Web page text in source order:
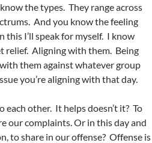
the types. They range across
And you know the feeling
I’ll speak for myself. I know
relief. Aligning with them. Being
them against whatever group
you’re aligning with that day.
each other. It helps doesn’t it? To
our complaints. Or in this day and
to share in our offense? Offense is